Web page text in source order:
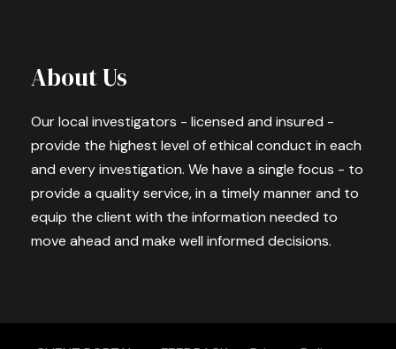
About Us
Our local investigators - licensed and insured -
provide the highest level of ethical conduct in each
and every investigation. We have a single focus - to
provide a quality service, in a timely manner and to
equip the client with the information needed to
move ahead and make well informed decisions.